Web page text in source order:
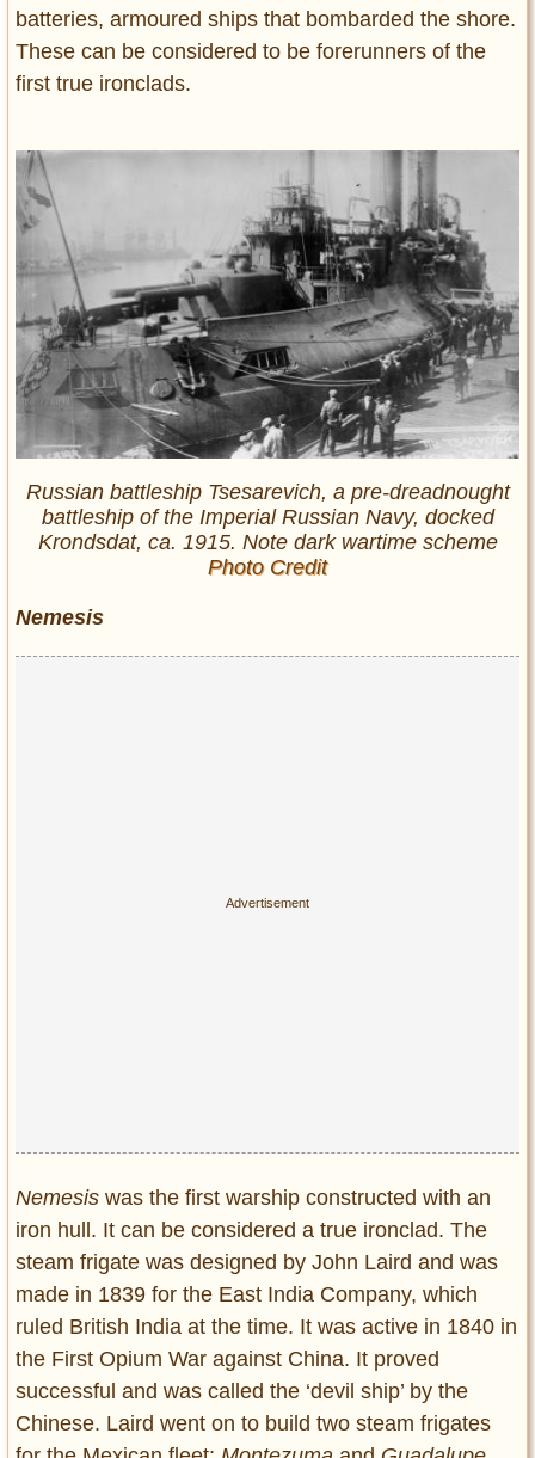
batteries, armoured ships that bombarded the shore.
These can be considered to be forerunners of the
first true ironclads.
Russian battleship Tsesarevich, a pre-dreadnought
battleship of the Imperial Russian Navy, docked
Krondsdat, ca. 1915. Note dark wartime scheme
Photo Credit
Nemesis
Nemesis was the first warship constructed with an
iron hull. It can be considered a true ironclad. The
steam frigate was designed by John Laird and was
made in 1839 for the East India Company, which
ruled British India at the time. It was active in 1840 in
the First Opium War against China. It proved
successful and was called the ‘devil ship’ by the
Chinese. Laird went on to build two steam frigates